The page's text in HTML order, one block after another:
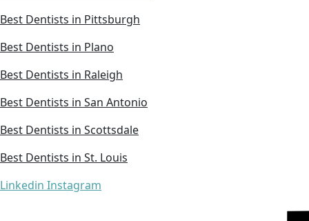
Best Dentists in Pittsburgh
Best Dentists in Plano
Best Dentists in Raleigh
Best Dentists in San Antonio
Best Dentists in Scottsdale
Best Dentists in St. Louis
Linkedin Instagram